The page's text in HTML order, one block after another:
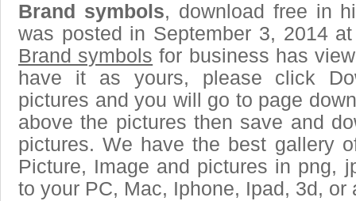
Brand symbols, download free in
was posted in September 3, 2014
Brand symbols for business has
have it as yours, please click
pictures and you will go to page
above the pictures then save and
pictures. We have the best gallery
Picture, Image and pictures in png,
to your PC, Mac, Iphone, Ipad, 3d, or